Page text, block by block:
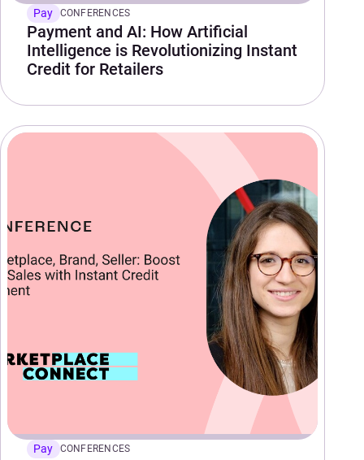
Pay CONFERENCES
Payment and AI: How Artificial
Intelligence is Revolutionizing Instant
Credit for Retailers
Pay CONFERENCES